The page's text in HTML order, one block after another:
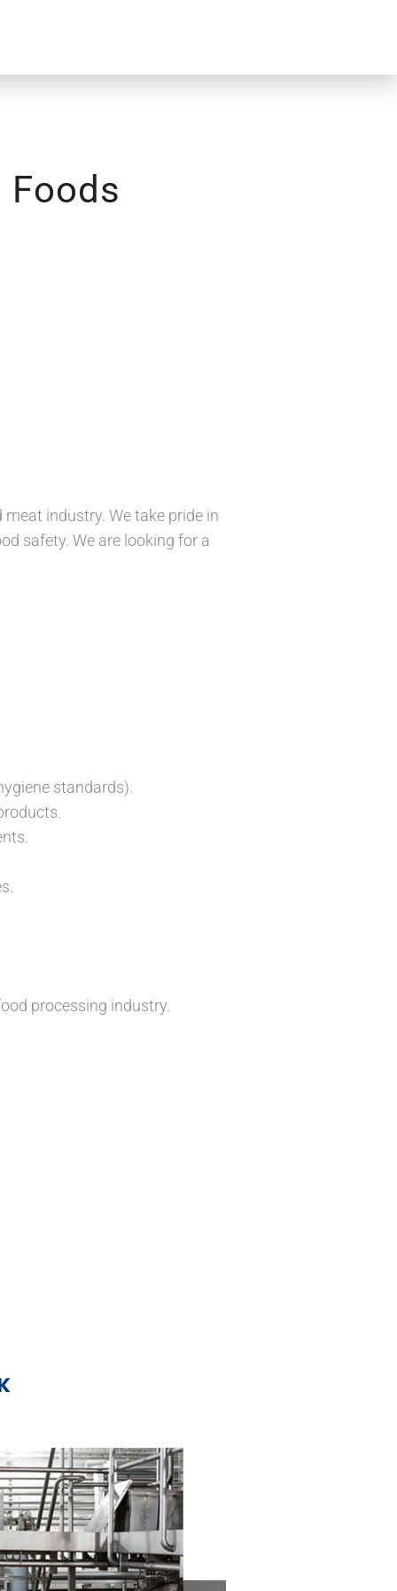
Foods
industry. We take pride in
safety. We are looking for a
standards).
processing industry.